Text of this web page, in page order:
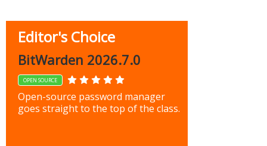
Editor's Choice
BitWarden 2026.7.0
OPEN SOURCE
Open-source password manager
goes straight to the top of the class.